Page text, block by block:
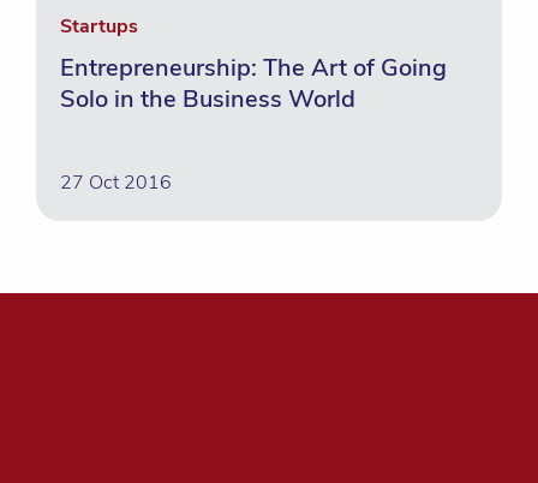
Startups
Entrepreneurship: The Art of Going
Solo in the Business World
27 Oct 2016